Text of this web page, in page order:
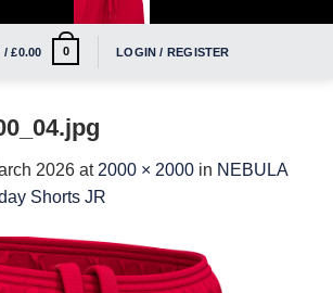
/£0.00 0 LOGIN / REGISTER
2026 at 2000 × 2000 in NEBULA
Shorts JR